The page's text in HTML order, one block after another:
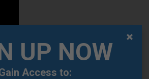
UP NOW
Access to: